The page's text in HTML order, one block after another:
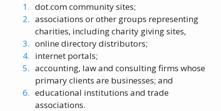
dot.com community sites;
associations or other groups representing
charities, including charity giving sites,
online directory distributors;
internet portals;
accounting, law and consulting firms whose
primary clients are businesses; and
educational institutions and trade
associations.